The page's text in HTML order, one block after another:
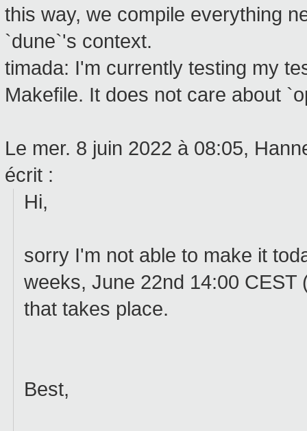
this way, we compile everything
`dune`'s context.
timada: I'm currently testing my
Makefile. It does not care about
Le mer. 8 juin 2022 à 08:05,
écrit :
Hi,
sorry I'm not able to make it
weeks, June 22nd 14:00
that takes place.
Best,